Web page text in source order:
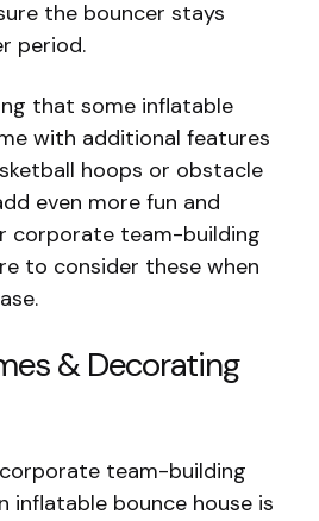
the bouncer stays
period.
that some inflatable
with additional features
hoops or obstacle
even more fun and
corporate team-building
to consider these when
& Decorating
team-building
inflatable bounce house is